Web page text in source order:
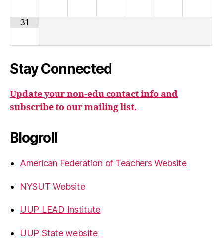
31
Stay Connected
Update your non-edu contact info and
subscribe to our mailing list.
Blogroll
American Federation of Teachers Website
NYSUT Website
UUP LEAD Institute
UUP State website